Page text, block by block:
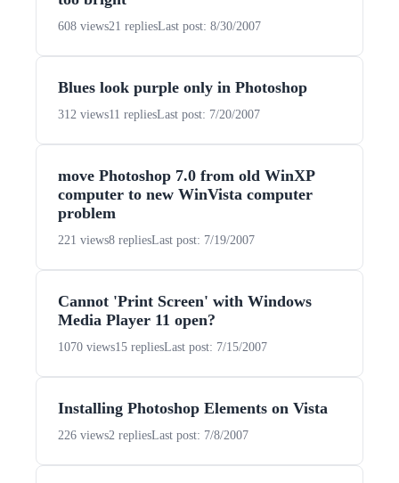
608 views21 repliesLast post: 8/30/2007
Blues look purple only in Photoshop
312 views11 repliesLast post: 7/20/2007
move Photoshop 7.0 from old WinXP
computer to new WinVista computer
problem
221 views8 repliesLast post: 7/19/2007
Cannot 'Print Screen' with Windows
Media Player 11 open?
1070 views15 repliesLast post: 7/15/2007
Installing Photoshop Elements on Vista
226 views2 repliesLast post: 7/8/2007